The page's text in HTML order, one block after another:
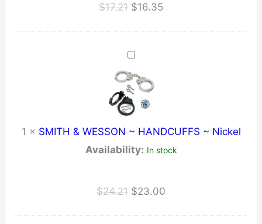
$17.21 Original
$17.21.
$16.35
1 × SMITH & WESSON ~ HANDCUFFS ~ Nickel
Availability: In stock
$24.21 Original
$23.00